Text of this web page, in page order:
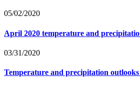
05/02/2020
April 2020 temperature and
03/31/2020
Temperature and precipitation